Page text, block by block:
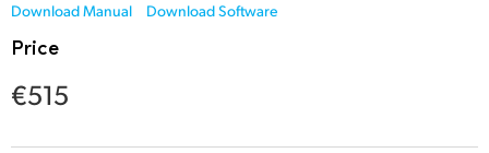
Download Manual
Download Software
Price
€515